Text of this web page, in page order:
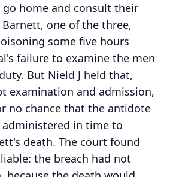
home and consult their
one of the three,
some five hours
failure to examine the men
But Nield J held that,
examination and admission,
no chance that the antidote
administered in time to
death. The court found
the breach had not